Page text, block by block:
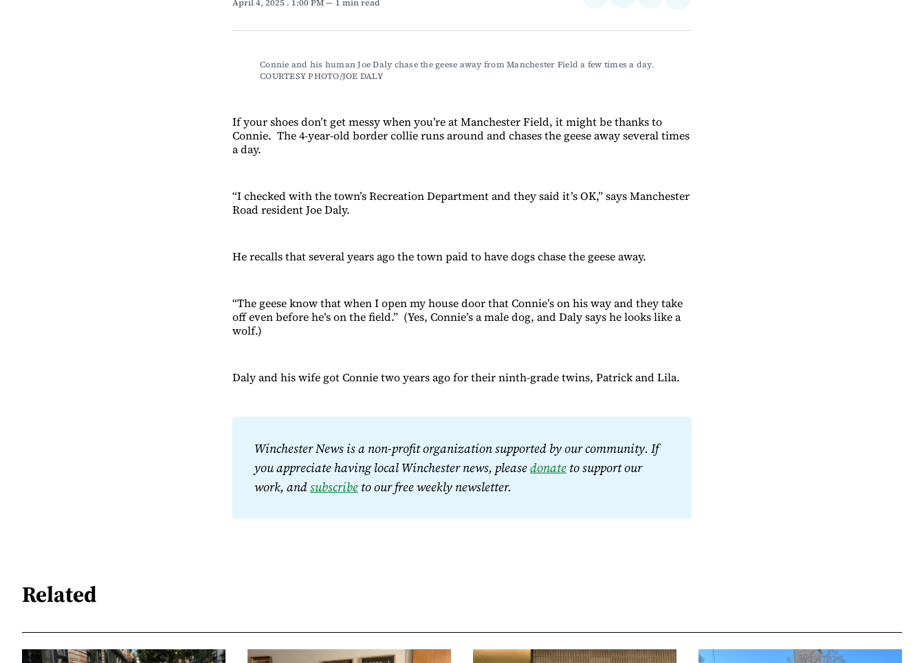
April 4, 2025 . 1:00 PM 1 min read
FacebookLinkedIn
EmailBluesky
Connie and his human Joe Daly chase the geese away from Manchester Field a few times a day.
COURTESY PHOTO/JOE DALY
If your shoes don’t get messy when you’re at Manchester Field, it might be thanks to
Connie. The 4-year-old border collie runs around and chases the geese away several times
a day.
“I checked with the town’s Recreation Department and they said it’s OK,” says Manchester
Road resident Joe Daly.
He recalls that several years ago the town paid to have dogs chase the geese away.
“The geese know that when I open my house door that Connie’s on his way and they take
off even before he’s on the field.” (Yes, Connie’s a male dog, and Daly says he looks like a
wolf.)
Daly and his wife got Connie two years ago for their ninth-grade twins, Patrick and Lila.
Winchester News is a non-profit organization supported by our community. If
you appreciate having local Winchester news, please donate to support our
work, and subscribe to our free weekly newsletter.
Related